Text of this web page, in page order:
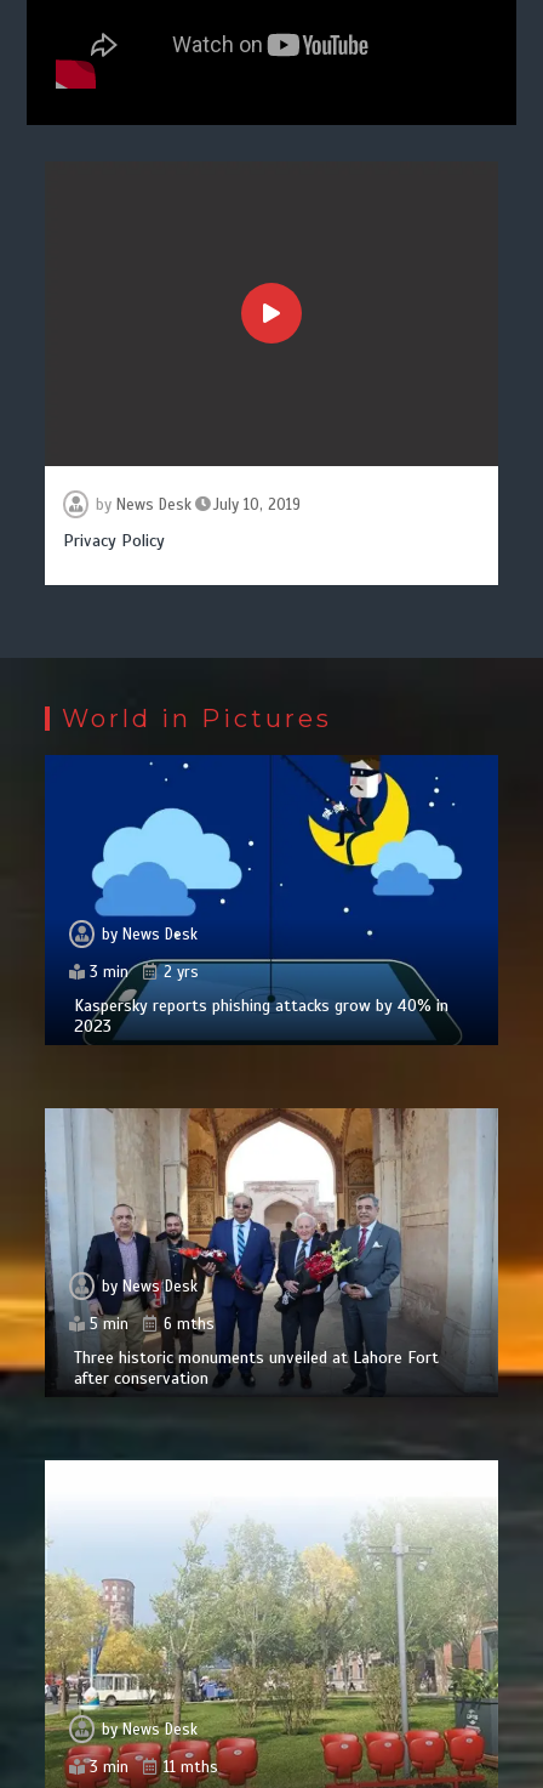
by News Desk July 10, 2019
Privacy Policy
World in Pictures
by News Desk
3 min
2 yrs
Kaspersky reports phishing attacks grow by 40% in
2023
byNews Desk
5 min
6 mths
Three historic monuments unveiled at Lahore Fort
after conservation
byNews Desk
3 min
11 mths